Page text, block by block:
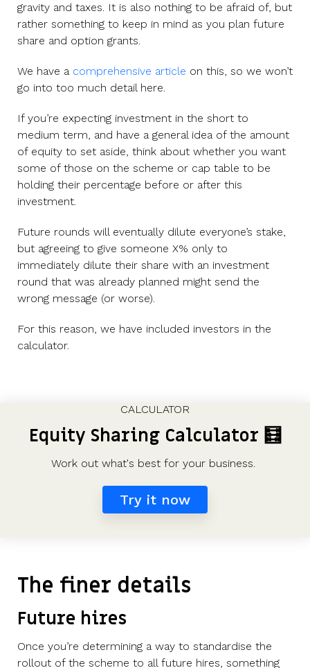
gravity and taxes. It is also nothing to be afraid of, but
rather something to keep in mind as you plan future
share and option grants.
We have a comprehensive article on this, so we won’t
go into too much detail here.
If you’re expecting investment in the short to
medium term, and have a general idea of the amount
of equity to set aside, think about whether you want
some of those on the scheme or cap table to be
holding their percentage before or after this
investment.
Future rounds will eventually dilute everyone’s stake,
but agreeing to give someone X% only to
immediately dilute their share with an investment
round that was already planned might send the
wrong message (or worse).
For this reason, we have included investors in the
calculator.
CALCULATOR
Equity Sharing Calculator 🧮
Work out what's best for your business.
Try it now
The finer details
Future hires
Once you’re determining a way to standardise the
rollout of the scheme to all future hires, something